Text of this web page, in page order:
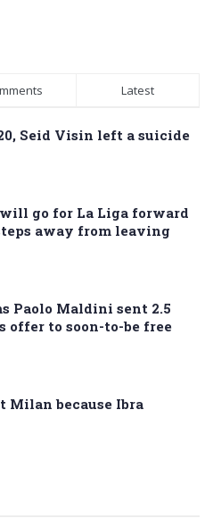
Latest
Seid Visin left a suicide
go for La Liga forward
away from leaving
Paolo Maldini sent 2.5
offer to soon-to-be free
Milan because Ibra